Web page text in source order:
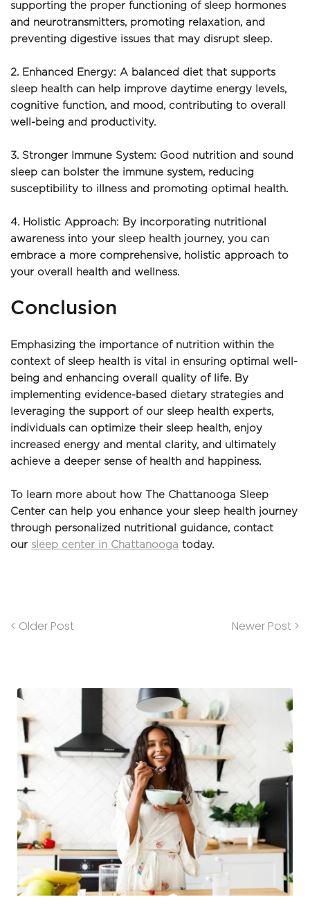
supporting the proper functioning of sleep hormones
and neurotransmitters, promoting relaxation, and
preventing digestive issues that may disrupt sleep.
2. Enhanced Energy: A balanced diet that supports
sleep health can help improve daytime energy levels,
cognitive function, and mood, contributing to overall
well-being and productivity.
3. Stronger Immune System: Good nutrition and sound
sleep can bolster the immune system, reducing
susceptibility to illness and promoting optimal health.
4. Holistic Approach: By incorporating nutritional
awareness into your sleep health journey, you can
embrace a more comprehensive, holistic approach to
your overall health and wellness.
Conclusion
Emphasizing the importance of nutrition within the
context of sleep health is vital in ensuring optimal well-
being and enhancing overall quality of life. By
implementing evidence-based dietary strategies and
leveraging the support of our sleep health experts,
individuals can optimize their sleep health, enjoy
increased energy and mental clarity, and ultimately
achieve a deeper sense of health and happiness.
To learn more about how The Chattanooga Sleep
Center can help you enhance your sleep health journey
through personalized nutritional guidance, contact
our sleep center in Chattanooga today.
< Older Post Newer Post >